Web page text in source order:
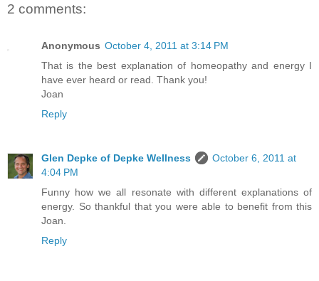
2 comments:
Anonymous October 4, 2011 at 3:14 PM
That is the best explanation of homeopathy and energy I
have ever heard or read. Thank you!
Joan
Reply
Glen Depke of Depke Wellness
October 6, 2011 at
4:04 PM
Funny how we all resonate with different explanations of
energy. So thankful that you were able to benefit from this
Joan.
Reply